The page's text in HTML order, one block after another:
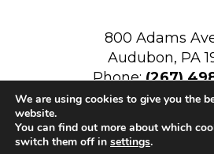
800 Adams
Audubon, PA
Phone:(267)
We are using cookies to give you the
website.
You can find out more about which
switch them off in settings.